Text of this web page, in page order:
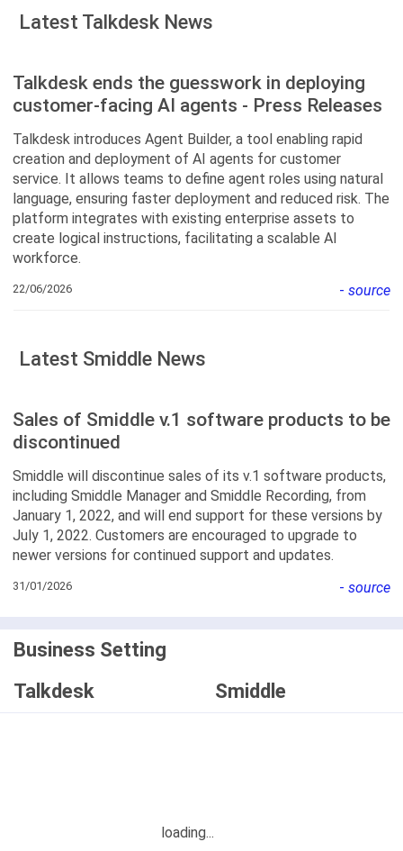
Latest Talkdesk News
Talkdesk ends the guesswork in deploying
customer-facing AI agents - Press Releases
Talkdesk introduces Agent Builder, a tool enabling rapid
creation and deployment of AI agents for customer
service. It allows teams to define agent roles using natural
language, ensuring faster deployment and reduced risk. The
platform integrates with existing enterprise assets to
create logical instructions, facilitating a scalable AI
workforce.
22/06/2026 - source
Latest Smiddle News
Sales of Smiddle v.1 software products to be
discontinued
Smiddle will discontinue sales of its v.1 software products,
including Smiddle Manager and Smiddle Recording, from
January 1, 2022, and will end support for these versions by
July 1, 2022. Customers are encouraged to upgrade to
newer versions for continued support and updates.
31/01/2026 - source
Business Setting
Talkdesk
Smiddle